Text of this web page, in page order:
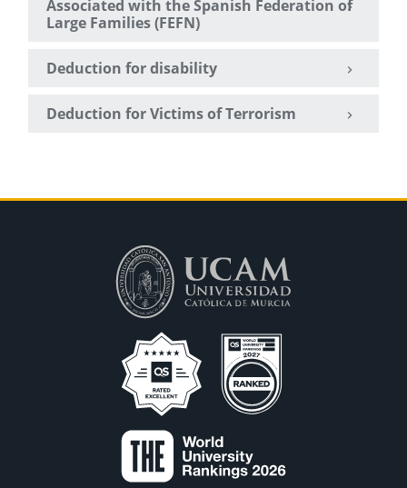
Associated with the Spanish Federation of
Large Families (FEFN)
Deduction for disability
Deduction for Victims of Terrorism